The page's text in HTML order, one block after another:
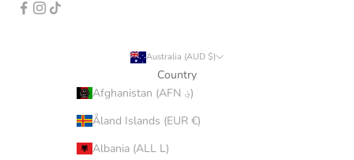
Australia (AUD $)
Country
Afghanistan (AFN ؋)
Åland Islands (EUR €)
Albania (ALL L)